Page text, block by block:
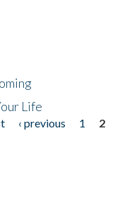
Life
‹ previous 1 2